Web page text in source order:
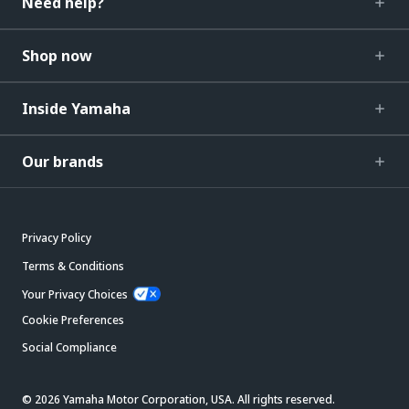
Shop now
Inside Yamaha
Our brands
Privacy Policy
Terms & Conditions
Your Privacy Choices
Cookie Preferences
Social Compliance
© 2026 Yamaha Motor Corporation, USA. All rights reserved.